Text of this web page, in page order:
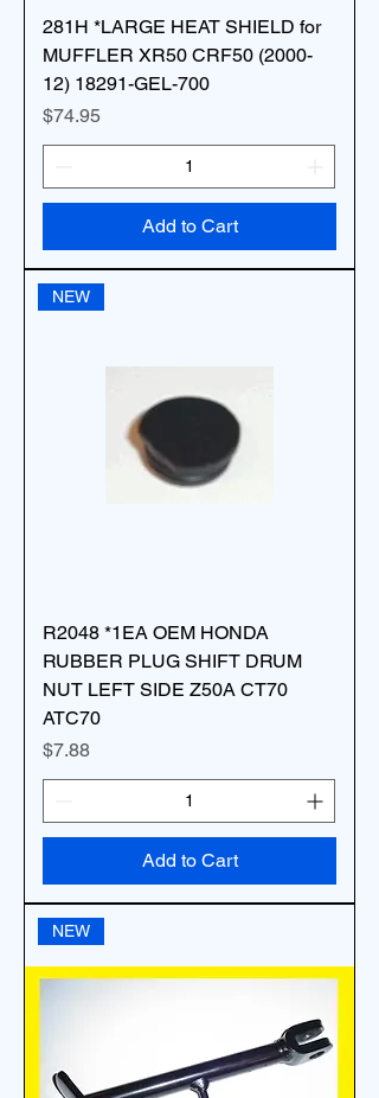
281H *LARGE HEAT SHIELD for
MUFFLER XR50 CRF50 (2000-
12) 18291-GEL-700
Price
$74.95
Add to Cart
NEW
R2048 *1EA OEM HONDA
RUBBER PLUG SHIFT DRUM
NUT LEFT SIDE Z50A CT70
ATC70
Price
$7.88
Add to Cart
NEW